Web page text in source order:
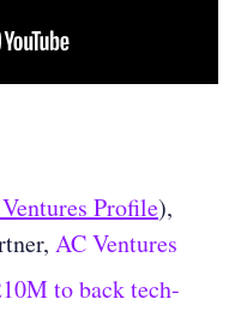
Profile),
AC Ventures
to back tech-